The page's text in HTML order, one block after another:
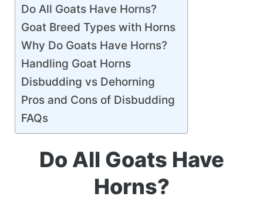
Do All Goats Have Horns?
Goat Breed Types with Horns
Why Do Goats Have Horns?
Handling Goat Horns
Disbudding vs Dehorning
Pros and Cons of Disbudding
FAQs
Do All Goats Have
Horns?